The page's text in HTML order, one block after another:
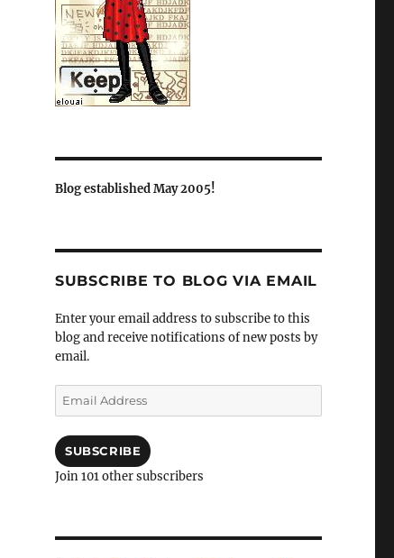
Blog established May 2005!
SUBSCRIBE TO BLOG VIA EMAIL
Enter your email address to subscribe to this
blog and receive notifications of new posts by
email.
Email
Address
SUBSCRIBE
Join 101 other subscribers